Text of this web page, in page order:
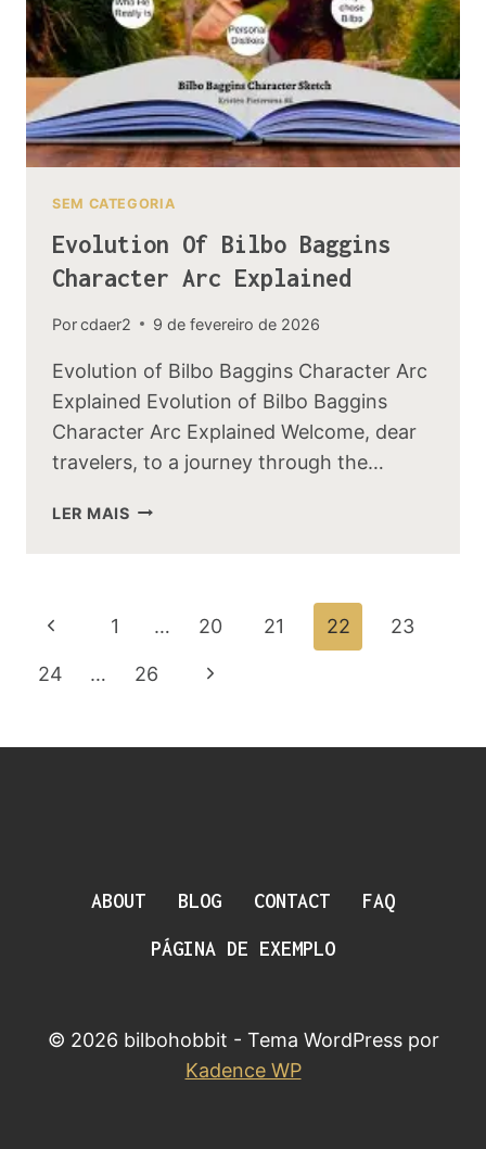
SEM CATEGORIA
Evolution Of Bilbo Baggins
Character Arc Explained
Porcdaer2 9 de fevereiro de 2026
Evolution of Bilbo Baggins Character Arc
Explained Evolution of Bilbo Baggins
Character Arc Explained Welcome, dear
travelers, to a journey through the…
LER MAISEVOLUTION
ARC
Navegação
Da
Página
Anterior
1 … 20 21 22 23
24 … 26
Página
ABOUT BLOG CONTACT FAQ
PÁGINA DE EXEMPLO
© 2026 bilbohobbit - Tema WordPress por
Kadence WP